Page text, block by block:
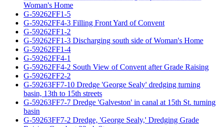
Woman's Home
G-59262FF1-5
G-59262FF4-3 Filling Front Yard of Convent
G-59262FF1-2
G-59262FF1-3 Discharging south side of Woman's Home
G-59262FF1-4
G-59262FF4-1
G-59262FF4-2 South View of Convent after Grade Raising
G-59262FF2-2
G-59263FF7-10 Dredge 'George Sealy' dredging turning
basin, 13th to 15th streets
G-59263FF7-7 Dredge 'Galveston' in canal at 15th St. turning
basin
G-59263FF7-2 Dredge, 'George Sealy,' Dredging Grade